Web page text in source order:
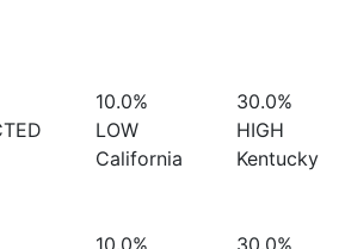
10.0%
LOW
California
30.0%
HIGH
Kentucky
10.0%
30.0%